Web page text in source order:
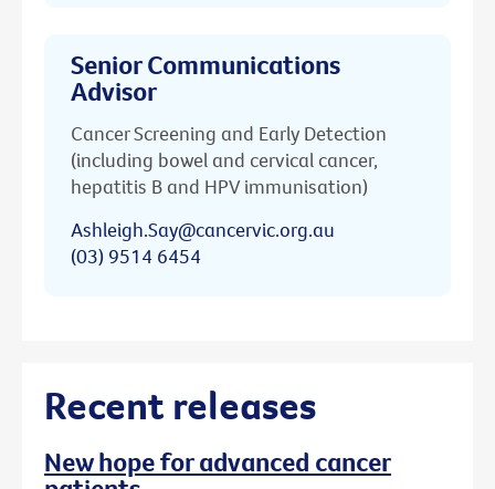
Senior Communications
Advisor
Cancer Screening and Early Detection
(including bowel and cervical cancer,
hepatitis B and HPV immunisation)
Ashleigh.Say@cancervic.org.au
(03) 9514 6454
Recent releases
New hope for advanced cancer